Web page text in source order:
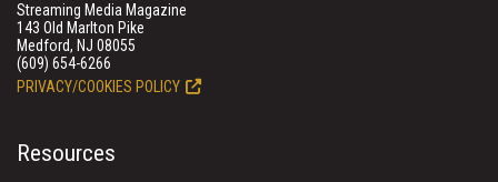
Streaming Media Magazine
143 Old Marlton Pike
Medford, NJ 08055
(609) 654-6266
PRIVACY/COOKIES POLICY
Resources